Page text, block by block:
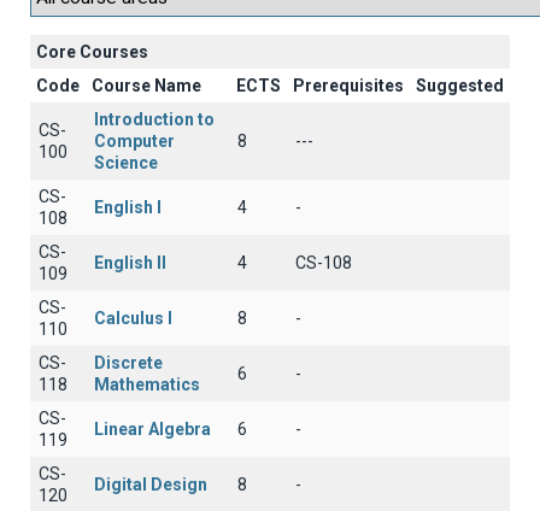
Core Courses
Code
Course Name ECTS Prerequisites Suggested
CS-
100
Introduction to
Computer
Science
8 ---
CS-
108
English I 4 -
CS-
109
English II 4 CS-108
CS-
110
Calculus I 8 -
CS-
118
Discrete
Mathematics
6 -
CS-
119
Linear Algebra 6 -
CS-
120
Digital Design 8 -